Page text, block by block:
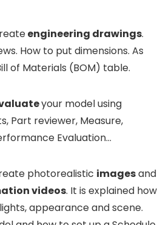
engineering drawings.
How to put dimensions. As
of Materials (BOM) table.
your model using
Part reviewer, Measure,
Evaluation…
photorealistic imagesand
videos. It is explained how
appearance and scene.